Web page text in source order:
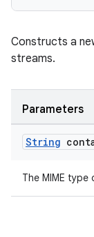
Constructs a
streams.
Parameters
String
The MIME